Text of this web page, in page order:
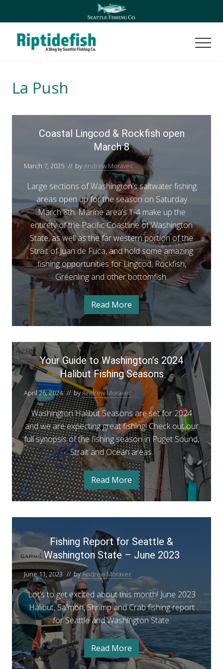
content
footer
Fishing
Blog
La Push
Coastal Lingcod & Rockfish open
March 8
March 7, 2025 // byAndrew Moravec
Large sections of Washington’s saltwater fishing
areas open up for the season on Saturday
March 8th. Marine area’s 1-4 make up the
entirety of the Pacific Coastline of Washington
State, as well as the far western portion of the
Strait of Juan de Fuca, and hold some amazing
fishing opportunities for Lingcod, Rockfish,
Greenling and other bottomfish.
C
o
a
t
a
l
L
i
n
c
d
&
R
o
c
k
f
i
s
h
o
p
n
r
c
h
8
Read More
o
a
t
a
l
L
i
n
g
c
o
d
&
R
o
c
f
i
s
o
p
e
n
M
a
r
8
Your Guide to Washington’s 2024
Halibut Fishing Seasons
April 26, 2024 // byAndrew Moravec
Washington Halibut Seasons are set for 2024
and we are expecting great fishing! Check out our
full synopsis of the fishing season in Puget Sound,
Strait and Ocean areas.
Y
o
u
G
d
e
t
o
W
a
s
h
i
n
g
t
o
n
’
s
2
Read More
Y
o
u
G
u
i
d
e
t
o
W
a
s
i
n
g
t
o
n
’
s
2
0
Fishing Report for Seattle &
Washington State – June 2023
June 11, 2023 // byAndrew Moravec
Lot’s to get excited about this month! June 2023
Halibut, Salmon, Shrimp and Crab fishing report
for Seattle and Washington State.
F
i
Read More
i
s
h
i
n
g
R
e
p
o
r